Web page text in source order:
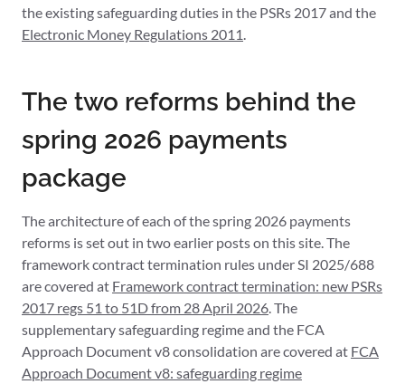
the existing safeguarding duties in the PSRs 2017 and the
Electronic Money Regulations 2011
The two reforms behind the
spring 2026 payments
package
The architecture of each of the spring 2026 payments
reforms is set out in two earlier posts on this site. The
framework contract termination rules under SI 2025/688
are covered at Framework contract termination: new PSRs
2017 regs 51 to 51D from 28 April 2026 . The
supplementary safeguarding regime and the FCA
Approach Document v8 consolidation are covered at FCA
Approach Document v8: safeguarding regime